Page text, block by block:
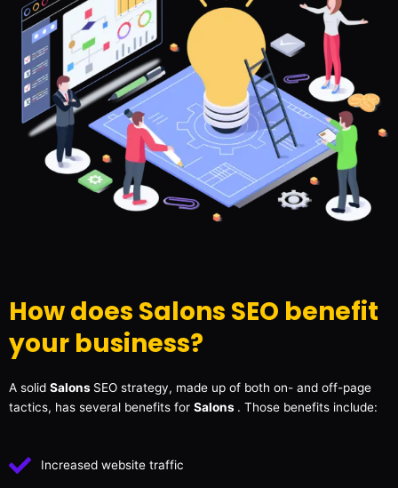
How does Salons SEO benefit
your business?
A solid Salons SEO strategy, made up of both on- and off-page
tactics, has several benefits for Salons . Those benefits include:
Increased website traffic